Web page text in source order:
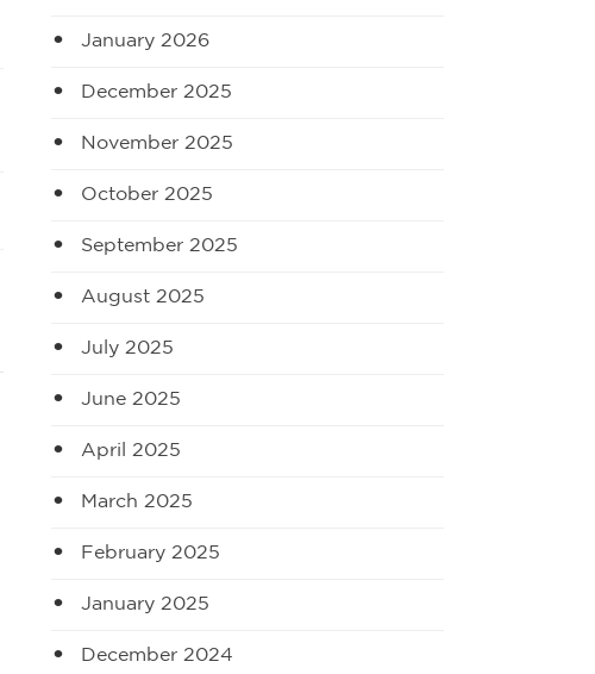
January 2026
December 2025
November 2025
October 2025
September 2025
August 2025
July 2025
June 2025
April 2025
March 2025
February 2025
January 2025
December 2024